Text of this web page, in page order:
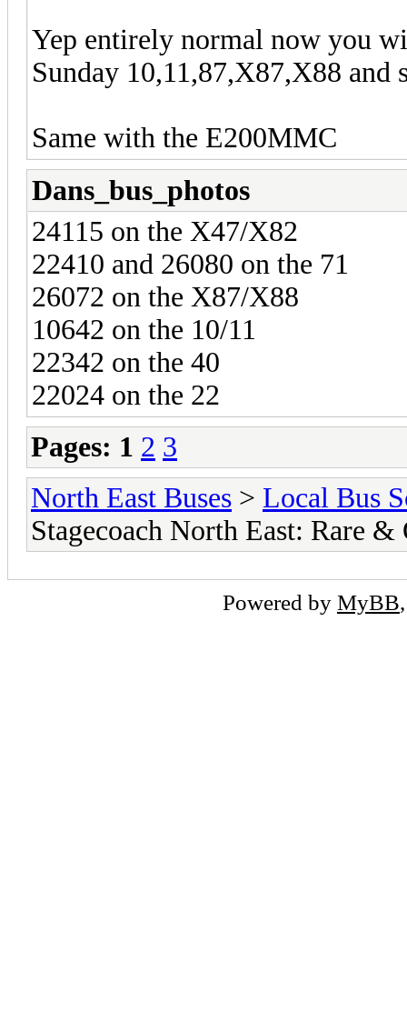
Yep entirely normal now you
Sunday 10,11,87,X87,X88 and
Same with the E200MMC
Dans_bus_photos
24115 on the X47/X82
22410 and 26080 on the 71
26072 on the X87/X88
10642 on the 10/11
22342 on the 40
22024 on the 22
Pages: 1 2 3
North East Buses > Local Bus
Stagecoach North East: Rare
Powered by MyBB